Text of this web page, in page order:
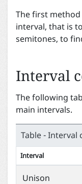
The first
interval, that is
semitones, to
Interval
The following
main intervals.
Table - Interval
Interval
Unison